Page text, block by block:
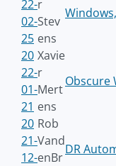
22-
02-
25
r
Stev
ens
20
22-
01-
21
Xavie
r
Mert
ens
Obscure
20
21-
12-
Rob
Vand
enBr
DR